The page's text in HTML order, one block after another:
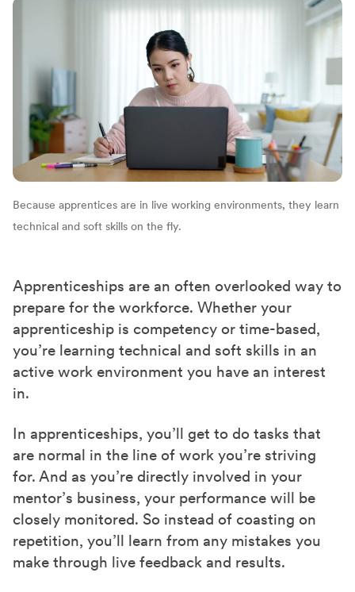
Because apprentices are in live working environments, they learn
technical and soft skills on the fly.
Apprenticeships are an often overlooked way to
prepare for the workforce. Whether your
apprenticeship is competency or time-based,
you’re learning technical and soft skills in an
active work environment you have an interest
in.
In apprenticeships, you’ll get to do tasks that
are normal in the line of work you’re striving
for. And as you’re directly involved in your
mentor’s business, your performance will be
closely monitored. So instead of coasting on
repetition, you’ll learn from any mistakes you
make through live feedback and results.